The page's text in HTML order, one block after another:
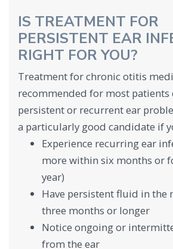
IS TREATMENT FOR
PERSISTENT EAR
RIGHT FOR YOU?
Treatment for chronic otitis
recommended for most patients
persistent or recurrent ear
a particularly good candidate if
Experience recurring ear
more within six months or
year)
Have persistent fluid in the
three months or longer
Notice ongoing or
from the ear